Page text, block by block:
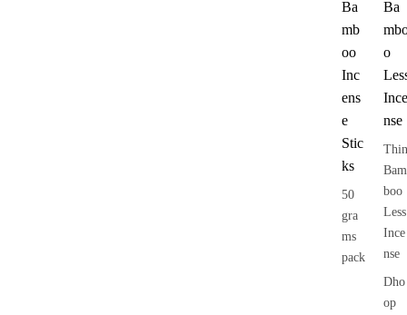
Ba
mb
oo
Inc
ens
e
Stic
ks
50
gra
ms
pack
Ba
o
Ince
nse
Thin
Bam
boo
Less
Ince
nse
Dho
op